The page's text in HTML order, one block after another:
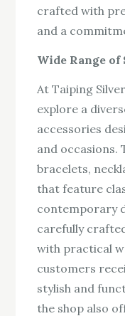
crafted with
and a
Wide Range
At Taiping
explore a
accessories
and occasions.
bracelets,
that feature
contemporary
carefully
with practical
customers
stylish and
the shop also